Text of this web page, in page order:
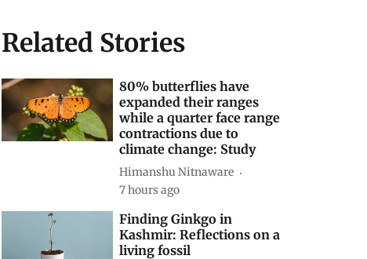
Related Stories
80% butterflies have
expanded their ranges
while a quarter face range
contractions due to
climate change: Study
Himanshu Nitnaware
7 hours ago
Finding Ginkgo in
Kashmir: Reflections on a
living fossil